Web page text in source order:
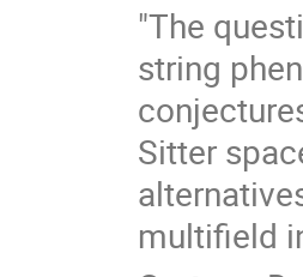
"The
string
Sitter
multifield